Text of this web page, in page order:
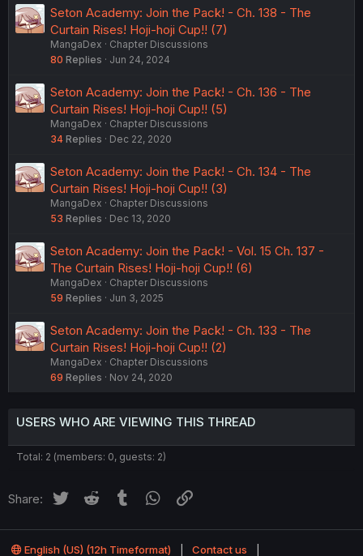
Seton Academy: Join the Pack! - Ch. 138 - The
Curtain Rises! Hoji-hoji Cup!! (7)
MangaDex
Chapter Discussions
80 Replies Jun 24, 2024
Seton Academy: Join the Pack! - Ch. 136 - The
Curtain Rises! Hoji-hoji Cup!! (5)
MangaDex
Chapter Discussions
34 Replies Dec 22, 2020
Seton Academy: Join the Pack! - Ch. 134 - The
Curtain Rises! Hoji-hoji Cup!! (3)
MangaDex
Chapter Discussions
53 Replies Dec 13, 2020
Seton Academy: Join the Pack! - Vol. 15 Ch. 137 -
The Curtain Rises! Hoji-hoji Cup!! (6)
MangaDex
Chapter Discussions
59 Replies Jun 3, 2025
Seton Academy: Join the Pack! - Ch. 133 - The
Curtain Rises! Hoji-hoji Cup!! (2)
MangaDex
Chapter Discussions
69 Replies Nov 24, 2020
USERS WHO ARE VIEWING THIS THREAD
Total: 2 (members: 0, guests: 2)
Share: Twitter Reddit Tumblr WhatsApp
English (US) (12h Timeformat) Contact us